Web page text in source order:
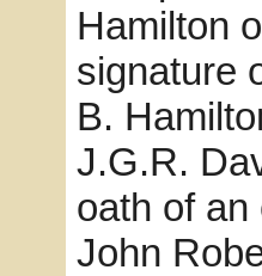
Hamilton
signature
B.
J.G.R.
oath of
John